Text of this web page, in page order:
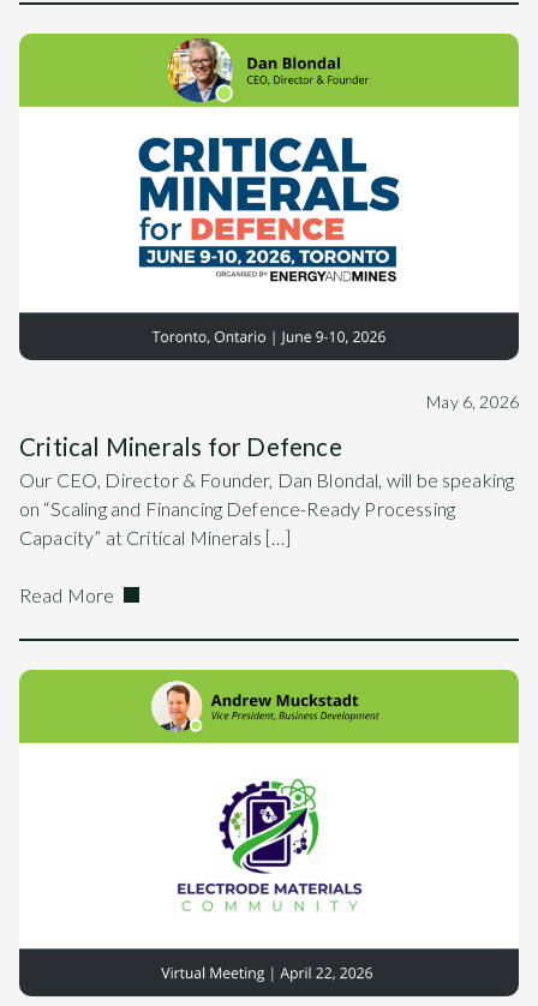
May 6, 2026
Critical Minerals for Defence
Our CEO, Director & Founder, Dan Blondal, will be speaking
on “Scaling and Financing Defence-Ready Processing
Capacity” at Critical Minerals […]
Read More